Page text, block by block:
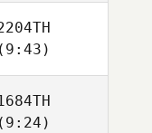
(9:43)
(9:24)